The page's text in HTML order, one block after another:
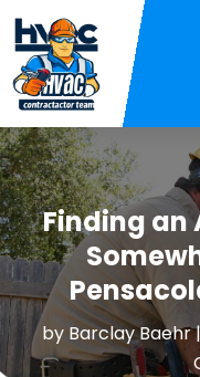
Finding an
by Barclay Baehr